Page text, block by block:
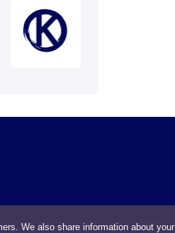
We also share information about your